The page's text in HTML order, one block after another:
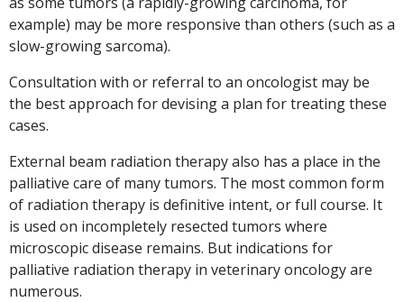
example) may be more responsive than others (such as a
slow-growing sarcoma).
Consultation with or referral to an oncologist may be
the best approach for devising a plan for treating these
cases.
External beam radiation therapy also has a place in the
palliative care of many tumors. The most common form
of radiation therapy is definitive intent, or full course. It
is used on incompletely resected tumors where
microscopic disease remains. But indications for
palliative radiation therapy in veterinary oncology are
numerous.